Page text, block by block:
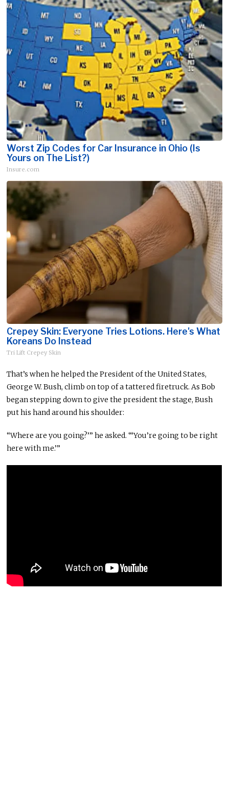
Worst Zip Codes for Car Insurance in Ohio (Is
Yours on The List?)
Insure.com
Crepey Skin: Everyone Tries Lotions. Here's What
Koreans Do Instead
Tri Lift Crepey Skin
That’s when he helped the President of the United States,
George W. Bush, climb on top of a tattered firetruck. As Bob
began stepping down to give the president the stage, Bush
put his hand around his shoulder:
“Where are you going?’” he asked. “‘You’re going to be right
here with me.’”